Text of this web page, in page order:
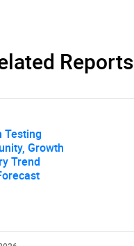
Reports
Testing
Growth
Trend